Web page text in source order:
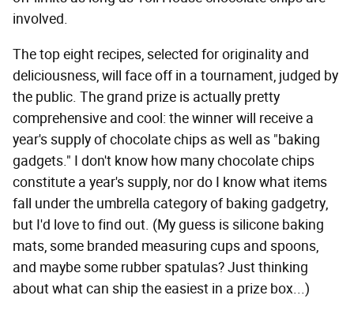
involved.
The top eight recipes, selected for originality and
deliciousness, will face off in a tournament, judged by
the public. The grand prize is actually pretty
comprehensive and cool: the winner will receive a
year's supply of chocolate chips as well as "baking
gadgets." I don't know how many chocolate chips
constitute a year's supply, nor do I know what items
fall under the umbrella category of baking gadgetry,
but I'd love to find out. (My guess is silicone baking
mats, some branded measuring cups and spoons,
and maybe some rubber spatulas? Just thinking
about what can ship the easiest in a prize box...)